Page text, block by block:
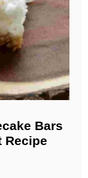
Bars
Recipe